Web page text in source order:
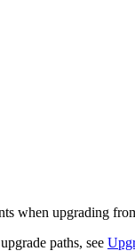
when upgrading
paths, see